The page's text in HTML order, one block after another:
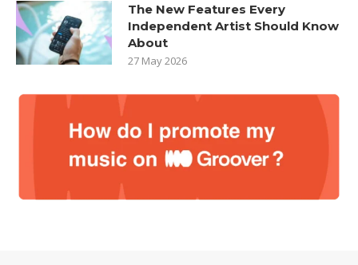
The New Features Every
Independent Artist Should Know
About
27 May 2026